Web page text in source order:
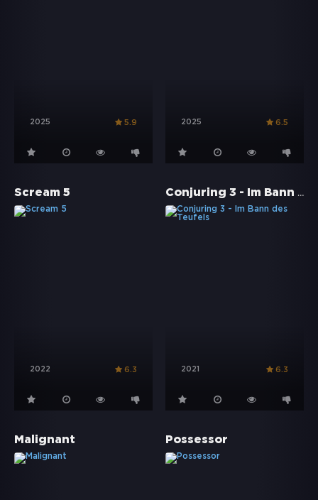
2025 5.9 2025 6.5
Scream 5
2022 6.3
Conjuring 3 - Im Bann des Teufels
2021 6.3
Malignant Possessor